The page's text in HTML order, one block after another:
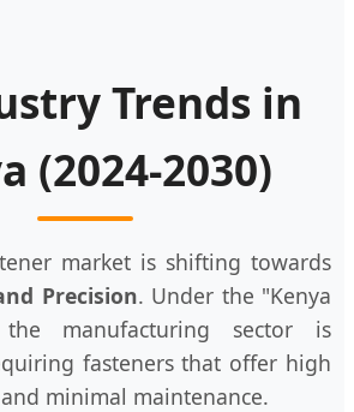
Trends in
(2024-2030)
market is shifting towards
Precision. Under the "Kenya
manufacturing sector is
fasteners that offer high
minimal maintenance.